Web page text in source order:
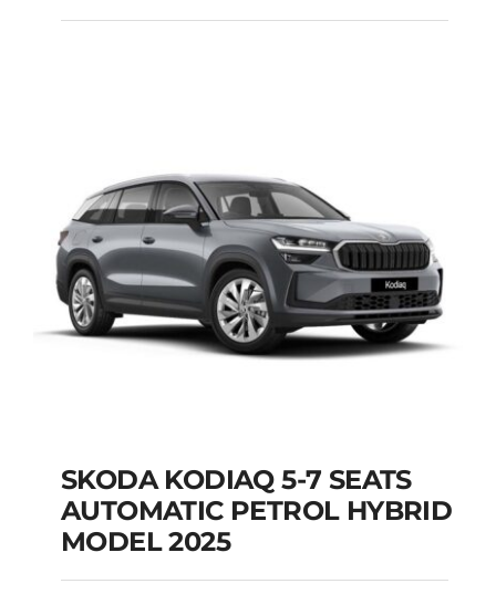
FIAT 600 AUTOMATIC
Add to cart
SKODA KODIAQ 5-7
SEATS AUTOMATIC
SKODA KODIAQ 5-7 SEATS
AUTOMATIC PETROL HYBRID
MODEL 2025